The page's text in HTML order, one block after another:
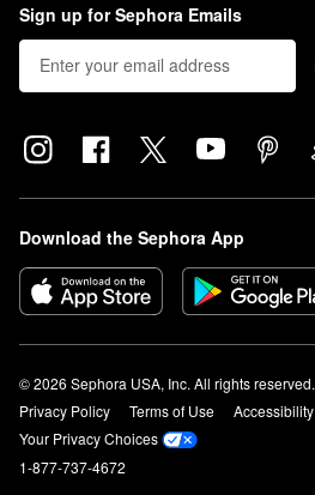
Sign up for Sephora Emails
Download the Sephora App
© 2026 Sephora USA, Inc. All rights reserved.
Privacy Policy
Terms of Use Accessibility
Your Privacy Choices
1-877-737-4672